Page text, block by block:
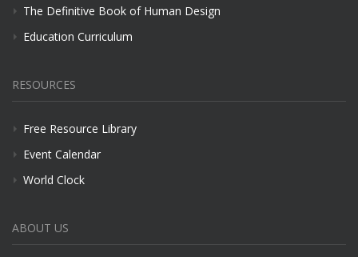
The Definitive Book of Human Design
Education Curriculum
RESOURCES
Free Resource Library
Event Calendar
World Clock
ABOUT US